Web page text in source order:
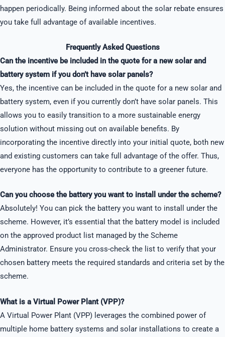
happen periodically. Being informed about the solar rebate ensures
you take full advantage of available incentives.
Frequently Asked Questions
Can the incentive be included in the quote for a new solar and
battery system if you don’t have solar panels?
Yes, the incentive can be included in the quote for a new solar and
battery system, even if you currently don’t have solar panels. This
allows you to easily transition to a more sustainable energy
solution without missing out on available benefits. By
incorporating the incentive directly into your initial quote, both new
and existing customers can take full advantage of the offer. Thus,
everyone has the opportunity to contribute to a greener future.
Can you choose the battery you want to install under the scheme?
Absolutely! You can pick the battery you want to install under the
scheme. However, it’s essential that the battery model is included
on the approved product list managed by the Scheme
Administrator. Ensure you cross-check the list to verify that your
chosen battery meets the required standards and criteria set by the
scheme.
What is a Virtual Power Plant (VPP)?
A Virtual Power Plant (VPP) leverages the combined power of
multiple home battery systems and solar installations to create a